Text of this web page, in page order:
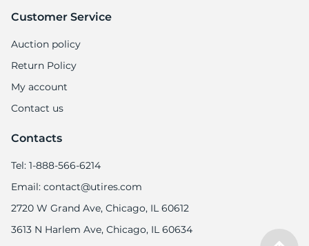
Customer Service
Auction policy
Return Policy
My account
Contact us
Contacts
Tel: 1-888-566-6214
Email: contact@utires.com
2720 W Grand Ave, Chicago, IL 60612
3613 N Harlem Ave, Chicago, IL 60634